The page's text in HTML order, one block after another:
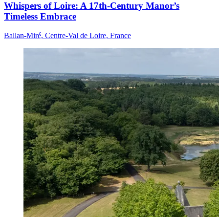
Whispers of Loire: A 17th-Century Manor’s
Timeless Embrace
Ballan-Miré, Centre-Val de Loire, France